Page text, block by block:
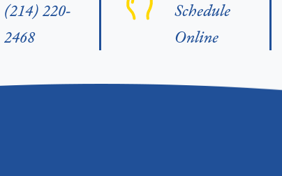
(214) 220-
2468
Schedule
Online